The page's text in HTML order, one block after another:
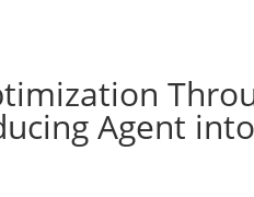
Agent